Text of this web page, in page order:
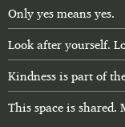
Only yes means yes.
Look after yourself.
Kindness is part of
This space is shared.